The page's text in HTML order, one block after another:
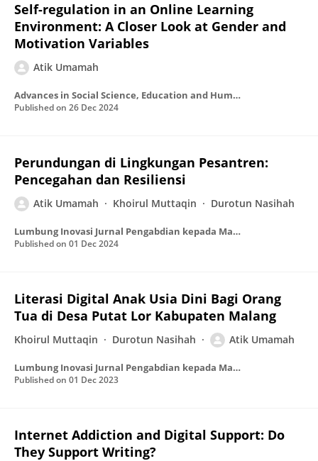
Self-regulation in an Online Learning
Environment: A Closer Look at Gender and
Motivation Variables
Atik Umamah
Advances in Social Science, Education and Humanities Research/Advances in social science, education and humanities research
Published on 26 Dec 2024
Perundungan di Lingkungan Pesantren:
Pencegahan dan Resiliensi
Atik Umamah Khoirul Muttaqin Durotun Nasihah
Lumbung Inovasi Jurnal Pengabdian kepada Masyarakat
Published on 01 Dec 2024
Literasi Digital Anak Usia Dini Bagi Orang
Tua di Desa Putat Lor Kabupaten Malang
Khoirul Muttaqin Durotun Nasihah Atik Umamah
Lumbung Inovasi Jurnal Pengabdian kepada Masyarakat
Published on 01 Dec 2023
Internet Addiction and Digital Support: Do
They Support Writing?